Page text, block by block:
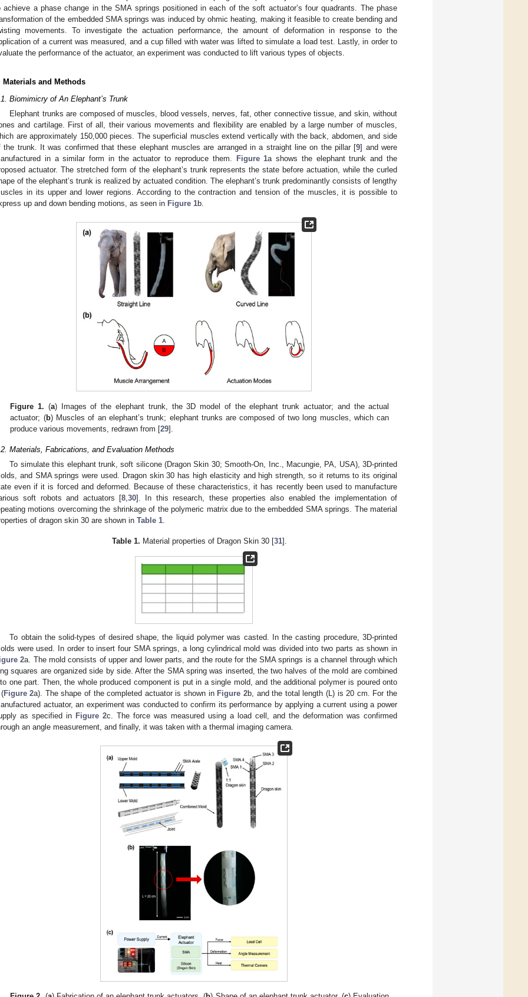
achieve a phase change in the SMA springs positioned in each of the soft actuator’s four quadrants. The phase
of the embedded SMA springs was induced by ohmic heating, making it feasible to create bending and
movements. To investigate the actuation performance, the amount of deformation in response to the
of a current was measured, and a cup filled with water was lifted to simulate a load test. Lastly, in order to
the performance of the actuator, an experiment was conducted to lift various types of objects.
Materials and Methods
Biomimicry of An Elephant’s Trunk
Elephant trunks are composed of muscles, blood vessels, nerves, fat, other connective tissue, and skin, without
and cartilage. First of all, their various movements and flexibility are enabled by a large number of muscles,
are approximately 150,000 pieces. The superficial muscles extend vertically with the back, abdomen, and side
the trunk. It was confirmed that these elephant muscles are arranged in a straight line on the pillar [9] and were
in a similar form in the actuator to reproduce them.
Figure 1a shows the elephant trunk and the
actuator. The stretched form of the elephant’s trunk represents the state before actuation, while the curled
of the elephant’s trunk is realized by actuated condition. The elephant’s trunk predominantly consists of lengthy
in its upper and lower regions. According to the contraction and tension of the muscles, it is possible to
up and down bending motions, as seen in Figure 1b.
Figure 1. (a) Images of the elephant trunk, the 3D model of the elephant trunk actuator; and the actual
actuator; (b) Muscles of an elephant’s trunk; elephant trunks are composed of two long muscles, which can
produce various movements, redrawn from [29].
Materials, Fabrications, and Evaluation Methods
To simulate this elephant trunk, soft silicone (Dragon Skin 30; Smooth-On, Inc., Macungie, PA, USA), 3D-printed
and SMA springs were used. Dragon skin 30 has high elasticity and high strength, so it returns to its original
even if it is forced and deformed. Because of these characteristics, it has recently been used to manufacture
soft robots and actuators [8,30]. In this research, these properties also enabled the implementation of
motions overcoming the shrinkage of the polymeric matrix due to the embedded SMA springs. The material
of dragon skin 30 are shown in Table 1.
Table 1. Material properties of Dragon Skin 30 [31].
To obtain the solid-types of desired shape, the liquid polymer was casted. In the casting procedure, 3D-printed
were used. In order to insert four SMA springs, a long cylindrical mold was divided into two parts as shown in
2a. The mold consists of upper and lower parts, and the route for the SMA springs is a channel through which
squares are organized side by side. After the SMA spring was inserted, the two halves of the mold are combined
one part. Then, the whole produced component is put in a single mold, and the additional polymer is poured onto
Figure 2a). The shape of the completed actuator is shown in Figure 2b, and the total length (L) is 20 cm. For the
actuator, an experiment was conducted to confirm its performance by applying a current using a power
as specified in Figure 2c. The force was measured using a load cell, and the deformation was confirmed
an angle measurement, and finally, it was taken with a thermal imaging camera.
May
May
May
May
May
May
May
May
May
May
May
May
May
May
May
May
May
May
Jun
Jun
Jun
Jun
Jun
Jun
Jun
Jun
Jun
Jun
Jun
Jun
Jun
Jun
Jun
Jun
Jun
Jun
Jul
Jul
Jul
Jul
Jul
Jul
Jul
Jul
Jul
Jul
Jul
Jul
Jul
Jul
Jul
Jul
Jul
Jul
Jul